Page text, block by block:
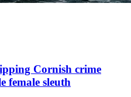
Cornish crime
female sleuth